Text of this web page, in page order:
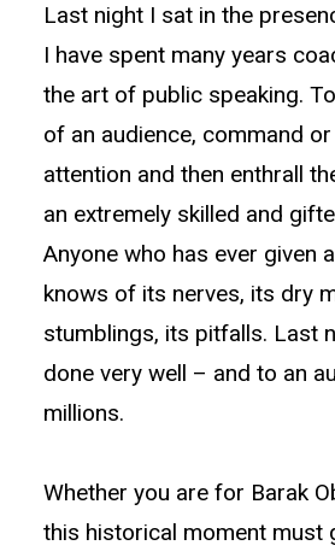
Last night I sat in the
I have spent many years
the art of public speaking.
of an audience, command
attention and then enthrall
an extremely skilled and
Anyone who has ever given
knows of its nerves, its dry
stumblings, its pitfalls. Last
done very well – and to an
millions.
Whether you are for Barak
this historical moment must